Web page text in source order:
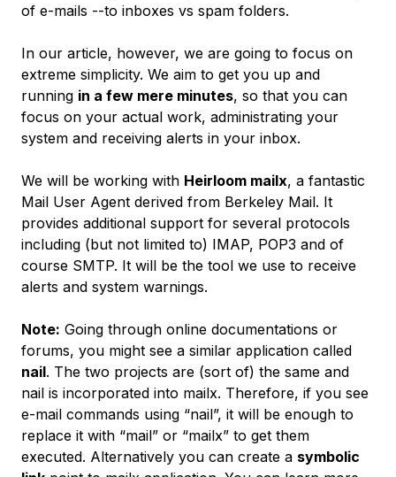
of e-mails --to inboxes vs spam folders.
In our article, however, we are going to focus on
extreme simplicity. We aim to get you up and
running in a few mere minutes, so that you can
focus on your actual work, administrating your
system and receiving alerts in your inbox.
We will be working with Heirloom mailx, a fantastic
Mail User Agent derived from Berkeley Mail. It
provides additional support for several protocols
including (but not limited to) IMAP, POP3 and of
course SMTP. It will be the tool we use to receive
alerts and system warnings.
Note: Going through online documentations or
forums, you might see a similar application called
nail. The two projects are (sort of) the same and
nail is incorporated into mailx. Therefore, if you see
e-mail commands using “nail”, it will be enough to
replace it with “mail” or “mailx” to get them
executed. Alternatively you can create a symbolic